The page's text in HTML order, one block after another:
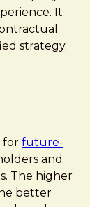
It
strategy.
for future-
and
The higher
better